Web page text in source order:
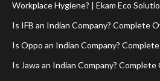
Workplace Hygiene? | Ekam Eco
Is IFB an Indian Company? Complete
Is Oppo an Indian Company?
Is Jawa an Indian Company? Complete